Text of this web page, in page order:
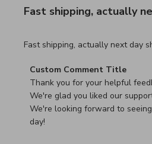
Fast shipping, actually
Fast shipping, actually next day
read more about review
Comments by Store Owner
Custom Comment Title
Thank you for your helpful
We're glad you liked our
We're looking forward to
day!